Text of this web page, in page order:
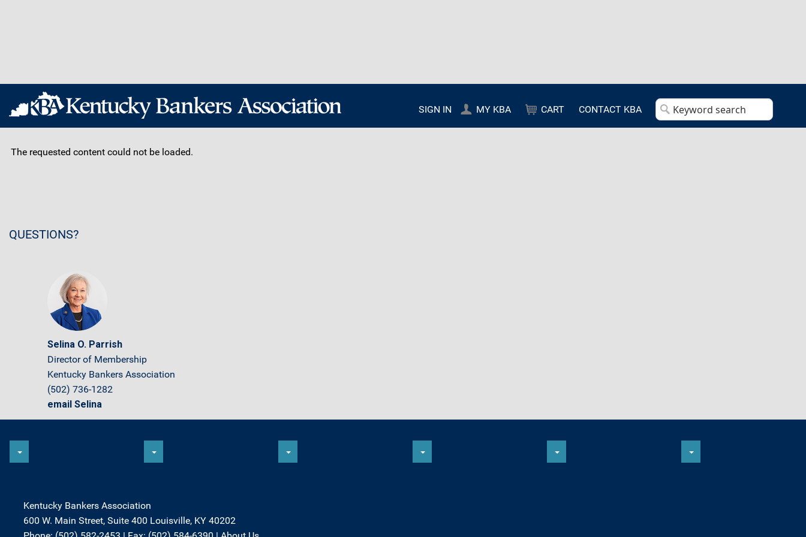
SIGN IN MY KBA CART CONTACT KBA
The requested content could not be loaded.
QUESTIONS?
Selina O. Parrish
Director of Membership
Kentucky Bankers Association
(502) 736-1282
email Selina
Kentucky Bankers Association
600 W. Main Street, Suite 400 Louisville, KY 40202